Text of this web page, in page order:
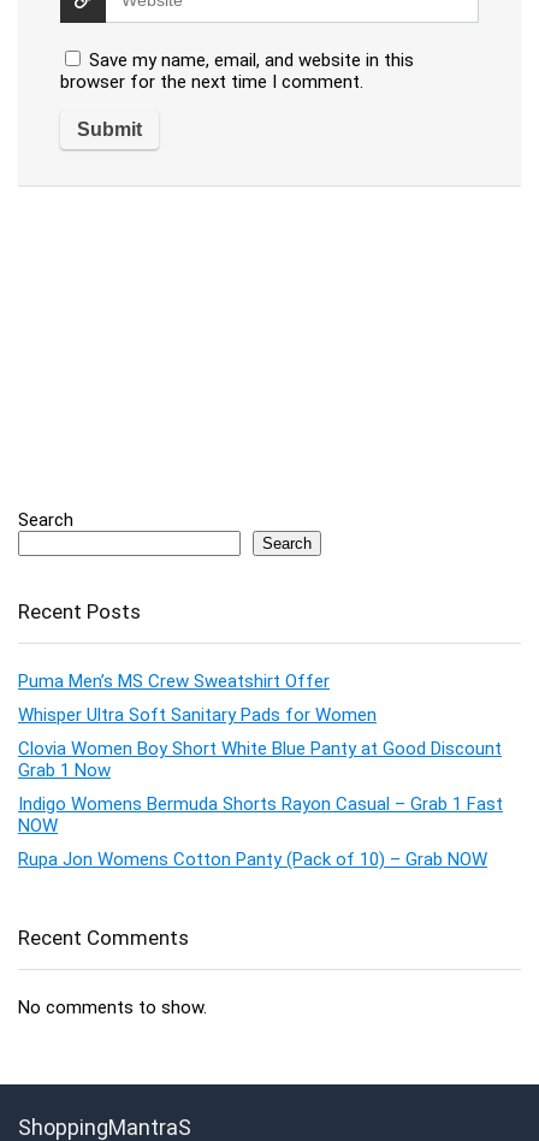
Save my name, email, and website in this
browser for the next time I comment.
Search
Search
Recent Posts
Puma Men’s MS Crew Sweatshirt Offer
Whisper Ultra Soft Sanitary Pads for Women
Clovia Women Boy Short White Blue Panty at Good Discount
Grab 1 Now
Indigo Womens Bermuda Shorts Rayon Casual – Grab 1 Fast
NOW
Rupa Jon Womens Cotton Panty (Pack of 10) – Grab NOW
Recent Comments
No comments to show.
ShoppingMantraS